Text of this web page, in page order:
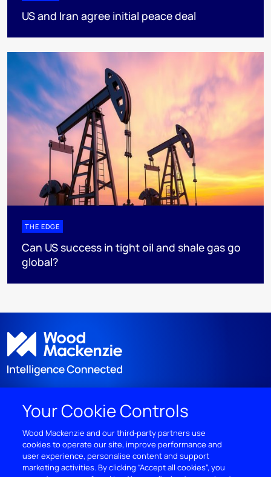
US and Iran agree initial peace deal
THE EDGE
Can US success in tight oil and shale gas go
global?
DISCOVER
RESOURCES
Your Cookie Controls
Wood Mackenzie and our third‑party partners use
cookies to operate our site, improve performance and
user experience, personalise content and support
marketing activities. By clicking “Accept all cookies”, you